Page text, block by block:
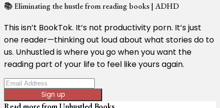
📚 Eliminating the hustle from reading books | ADHD
This isn’t BookTok. It’s not productivity porn. It’s just
one reader—thinking out loud about what stories do to
us. Unhustled is where you go when you want the
reading part of your life to feel like yours again.
Sign up